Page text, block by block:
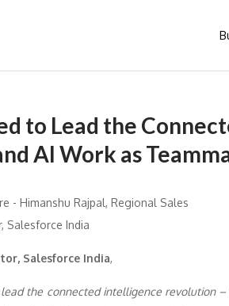
to Lead the
AI Work as
Salesforce India,
the connected intelligence revolution